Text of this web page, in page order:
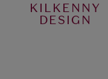
KILKENNY
DESIGN